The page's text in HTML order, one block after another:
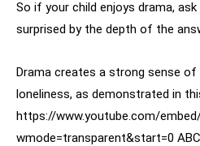
So if your child enjoys drama,
surprised by the depth of the
Drama creates a strong sense of
loneliness, as demonstrated in
https://www.youtube.com/embed/
wmode=transparent&start=0